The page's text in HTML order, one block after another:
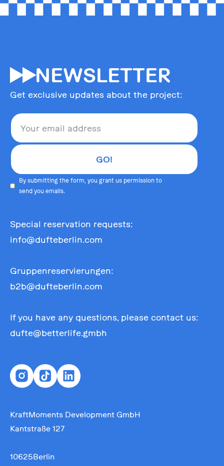
55NEWSLETTER
Get exclusive updates about the project:
By submitting the form, you grant us permission to
send you emails.
Special reservation requests:
info@dufteberlin.com
Gruppenreservierungen:
b2b@dufteberlin.com
If you have any questions, please contact us:
dufte@betterlife.gmbh
KraftMoments Development GmbH
Kantstraße 127
10625Berlin